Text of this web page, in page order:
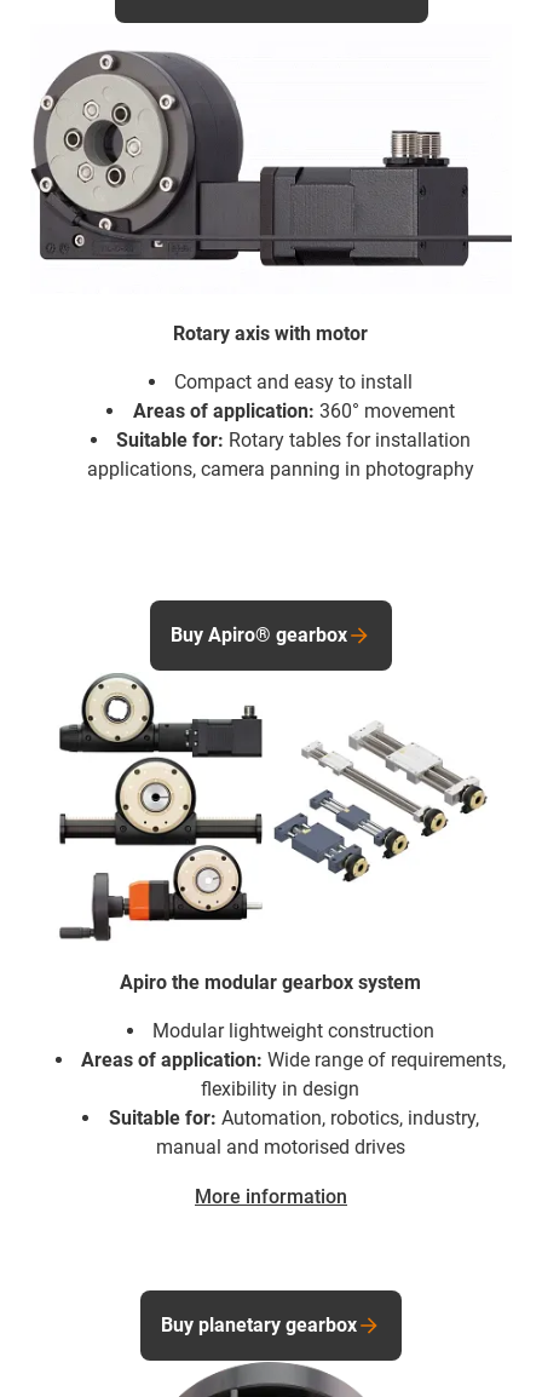
Rotary axis with motor
Compact and easy to install
Areas of application: 360° movement
Suitable for: Rotary tables for installation
applications, camera panning in photography
Apiro the modular gearbox system
Modular lightweight construction
Areas of application: Wide range of requirements,
flexibility in design
Suitable for: Automation, robotics, industry,
manual and motorised drives
More information
Buy Apiro® gearbox
Buy planetary gearbox